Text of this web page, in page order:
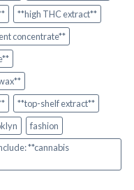
**high THC extract**
concentrate**
**top-shelf extract**
fashion
**cannabis